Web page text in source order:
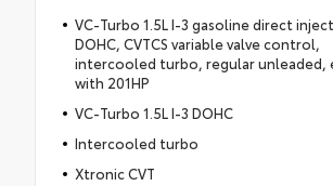
VC-Turbo 1.5L I-3 gasoline direct
DOHC, CVTCS variable valve control,
intercooled turbo, regular unleaded,
with 201HP
VC-Turbo 1.5L I-3 DOHC
Intercooled turbo
Xtronic CVT